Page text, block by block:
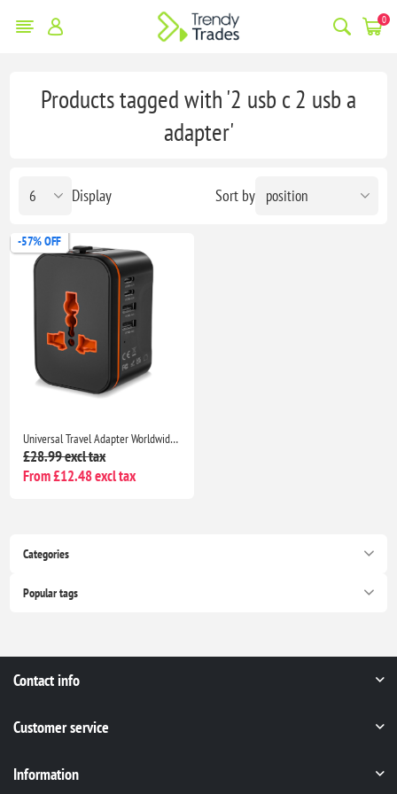
0
Categories
Popular tags
Products tagged with '2 usb c 2 usb a
adapter'
Sort by
Display
-57% OFF
Universal Travel Adapter Worldwide Plug with 2 USB C & 2 USB A, EU UK US AU International Charger
£28.99 excl tax
From £12.48 excl tax
Contact info
Customer service
Information